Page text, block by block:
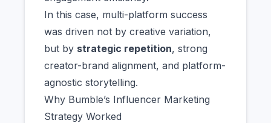
In this case, multi-platform success
was driven not by creative variation,
but by strategic repetition, strong
creator-brand alignment, and platform-
agnostic storytelling.
Why Bumble’s Influencer Marketing
Strategy Worked